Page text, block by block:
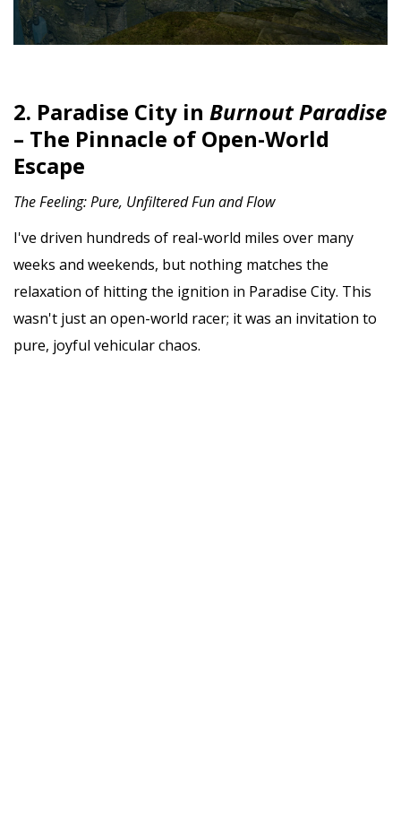
2. Paradise City in Burnout Paradise
– The Pinnacle of Open-World
Escape
The Feeling: Pure, Unfiltered Fun and Flow
I've driven hundreds of real-world miles over many
weeks and weekends, but nothing matches the
relaxation of hitting the ignition in Paradise City. This
wasn't just an open-world racer; it was an invitation to
pure, joyful vehicular chaos.